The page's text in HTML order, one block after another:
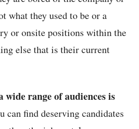
what they used to be or a
or onsite positions within the
else that is their current
wide range of audiences is
can find deserving candidates